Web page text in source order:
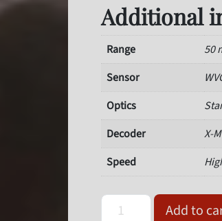
Additional
Range
50
Sensor
Optics
Decoder
X-
Speed
Omron Microscan 7211-
Add to